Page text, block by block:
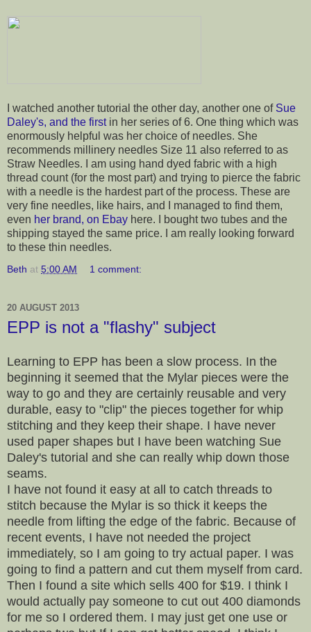
I watched another tutorial the other day, another one of Sue
Daley's, and the first in her series of 6. One thing which was
enormously helpful was her choice of needles. She
recommends millinery needles Size 11 also referred to as
Straw Needles. I am using hand dyed fabric with a high
thread count (for the most part) and trying to pierce the fabric
with a needle is the hardest part of the process. These are
very fine needles, like hairs, and I managed to find them,
even her brand, on Ebay here. I bought two tubes and the
shipping stayed the same price. I am really looking forward
to these thin needles.
Beth at 5:00 AM 1 comment:
20 AUGUST 2013
EPP is not a "flashy" subject
Learning to EPP has been a slow process. In the
beginning it seemed that the Mylar pieces were the
way to go and they are certainly reusable and very
durable, easy to "clip" the pieces together for whip
stitching and they keep their shape. I have never
used paper shapes but I have been watching Sue
Daley's tutorial and she can really whip down those
seams.
I have not found it easy at all to catch threads to
stitch because the Mylar is so thick it keeps the
needle from lifting the edge of the fabric. Because of
recent events, I have not needed the project
immediately, so I am going to try actual paper. I was
going to find a pattern and cut them myself from card.
Then I found a site which sells 400 for $19. I think I
would actually pay someone to cut out 400 diamonds
for me so I ordered them. I may just get one use or